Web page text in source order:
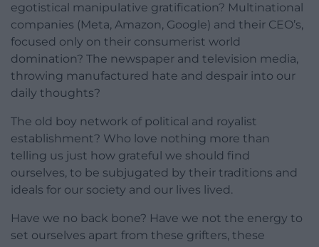
egotistical manipulative gratification? Multinational
companies (Meta, Amazon, Google) and their CEO’s,
focused only on their consumerist world
domination? The newspaper and television media,
throwing manufactured hate and despair into our
daily thoughts?
The old boy network of political and royalist
establishment? Who love nothing more than
telling us just how grateful we should find
ourselves, to be subjugated by their traditions and
ideals for our society and our lives lived.
Have we no back bone? Have we not the energy to
set ourselves apart from these grifters, these